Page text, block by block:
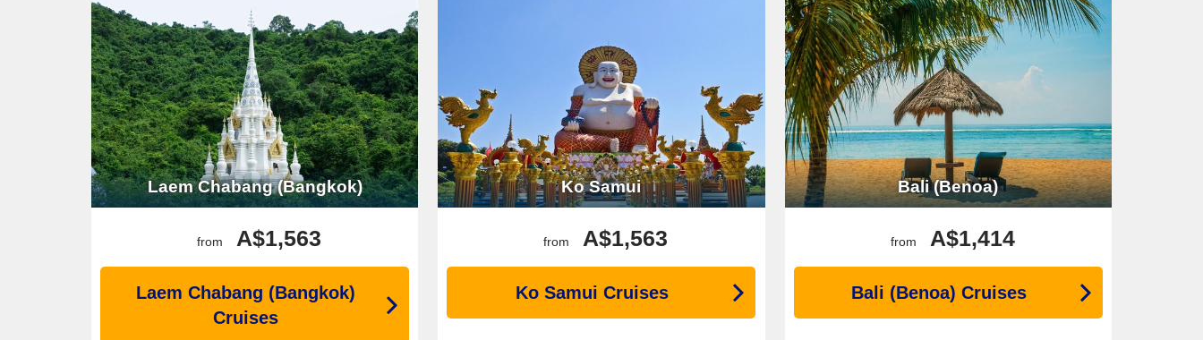
Laem Chabang (Bangkok)
from A$1,563
Laem Chabang (Bangkok)
Cruises
Ko Samui
from A$1,563
Ko Samui Cruises
Bali (Benoa)
from A$1,414
Bali (Benoa) Cruises